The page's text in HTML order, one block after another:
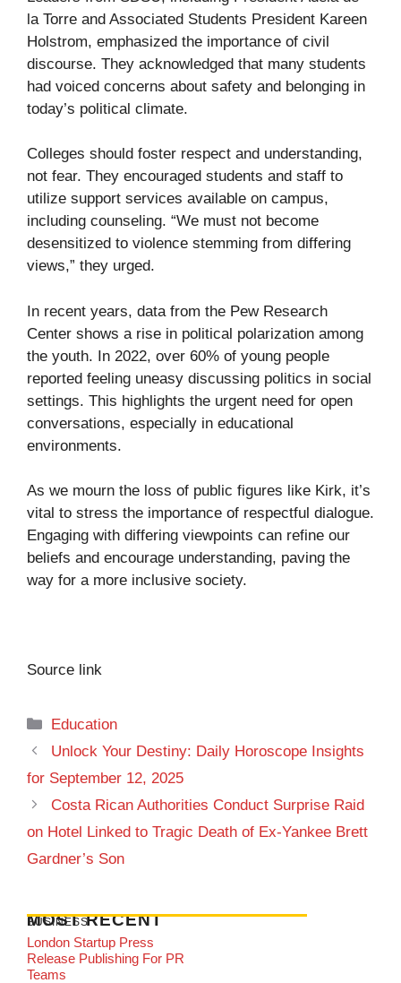
la Torre and Associated Students President Kareen
Holstrom, emphasized the importance of civil
discourse. They acknowledged that many students
had voiced concerns about safety and belonging in
today’s political climate.
Colleges should foster respect and understanding,
not fear. They encouraged students and staff to
utilize support services available on campus,
including counseling. “We must not become
desensitized to violence stemming from differing
views,” they urged.
In recent years, data from the Pew Research
Center shows a rise in political polarization among
the youth. In 2022, over 60% of young people
reported feeling uneasy discussing politics in social
settings. This highlights the urgent need for open
conversations, especially in educational
environments.
As we mourn the loss of public figures like Kirk, it’s
vital to stress the importance of respectful dialogue.
Engaging with differing viewpoints can refine our
beliefs and encourage understanding, paving the
way for a more inclusive society.
Source link
Categories
Education
Unlock Your Destiny: Daily Horoscope Insights
for September 12, 2025
Costa Rican Authorities Conduct Surprise Raid
on Hotel Linked to Tragic Death of Ex-Yankee Brett
Gardner’s Son
MOST RECENT
BUSINESS
London Startup Press
Release Publishing For PR
Teams